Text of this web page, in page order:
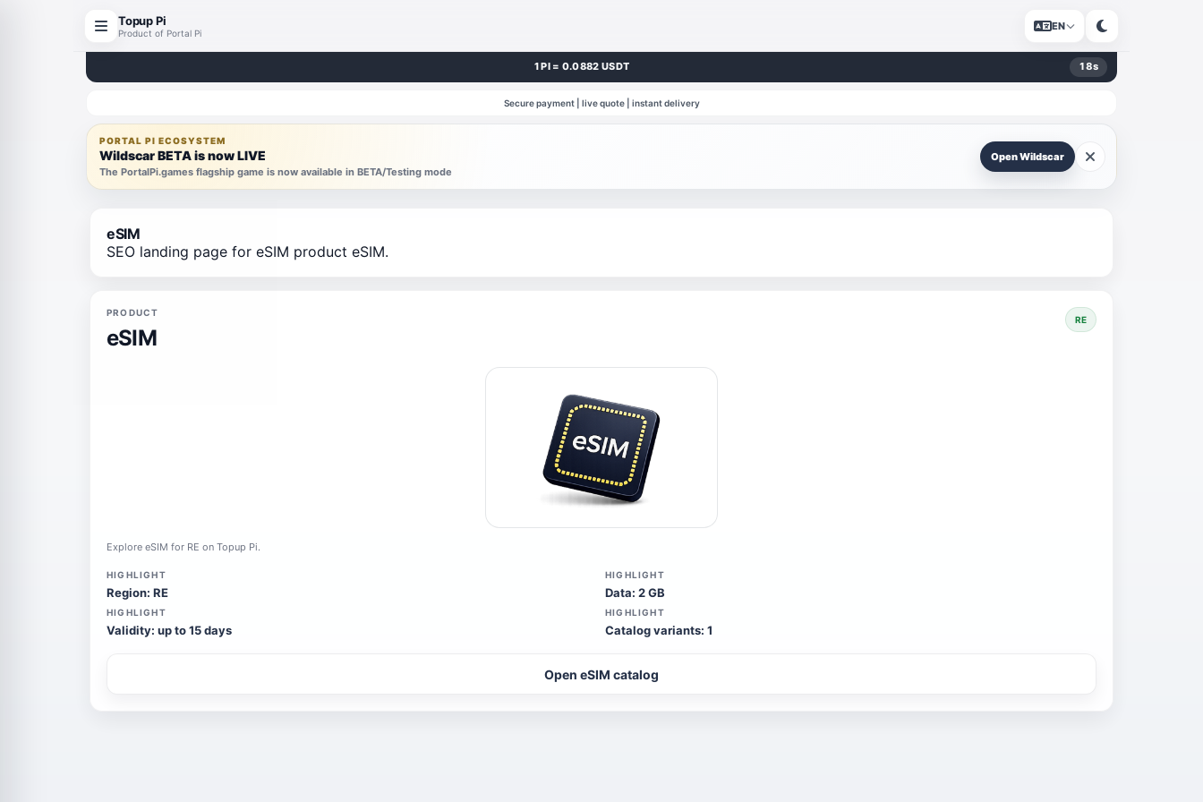
Topup Pi
Product of Portal Pi
EN
1 PI = 0.0882 USDT 18s
Secure payment | live quote | instant delivery
PORTAL PI ECOSYSTEM
Wildscar BETA is now LIVE
The PortalPi.games flagship game is now available in BETA/Testing mode
Open Wildscar
eSIM
SEO landing page for eSIM product eSIM.
PRODUCT
eSIM
RE
Explore eSIM for RE on Topup Pi.
HIGHLIGHT
Region: RE
HIGHLIGHT
Data: 2 GB
HIGHLIGHT
Validity: up to 15 days
HIGHLIGHT
Catalog variants: 1
Open eSIM catalog